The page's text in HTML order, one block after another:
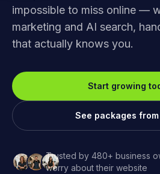
impossible to miss online —
marketing and AI search,
that actually knows you.
Start growing
See packages
Trusted by 480+ business
worry about their website